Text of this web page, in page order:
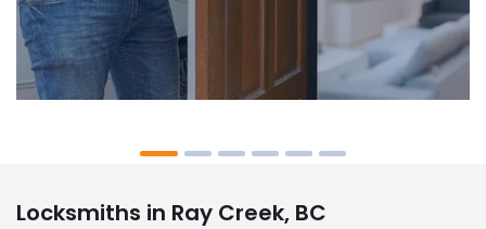
Locksmiths in Ray Creek, BC